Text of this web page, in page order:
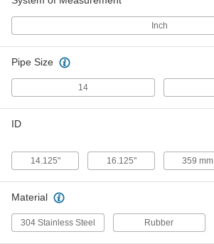
Inch
Pipe Size
14
ID
14.125" 16.125" 359 mm
Material
304 Stainless Steel Rubber